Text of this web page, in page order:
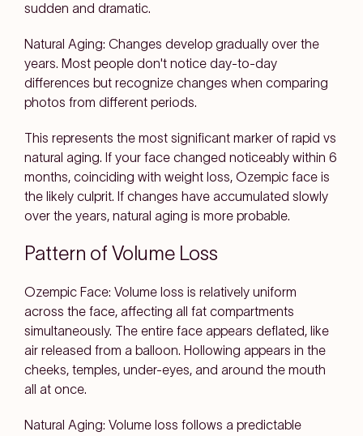
sudden and dramatic.
Natural Aging: Changes develop gradually over the
years. Most people don't notice day-to-day
differences but recognize changes when comparing
photos from different periods.
This represents the most significant marker of rapid vs
natural aging. If your face changed noticeably within 6
months, coinciding with weight loss, Ozempic face is
the likely culprit. If changes have accumulated slowly
over the years, natural aging is more probable.
Pattern of Volume Loss
Ozempic Face: Volume loss is relatively uniform
across the face, affecting all fat compartments
simultaneously. The entire face appears deflated, like
air released from a balloon. Hollowing appears in the
cheeks, temples, under-eyes, and around the mouth
all at once.
Natural Aging: Volume loss follows a predictable